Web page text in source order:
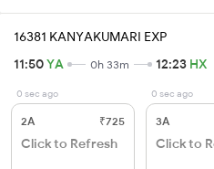
16381 KANYAKUMARI EXP
11:50YA 0h 33m 12:23 HX
0 sec ago
2A ₹725
Click to Refresh
0 sec ago
3A
Click to